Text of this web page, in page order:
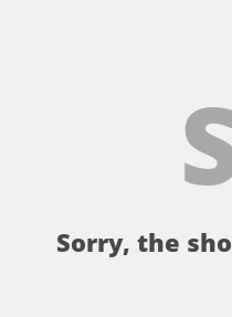
Sorry, the